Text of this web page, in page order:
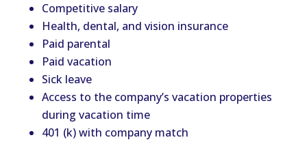
Competitive salary
Health, dental, and vision insurance
Paid parental
Paid vacation
Sick leave
Access to the company’s vacation properties
during vacation time
401 (k) with company match